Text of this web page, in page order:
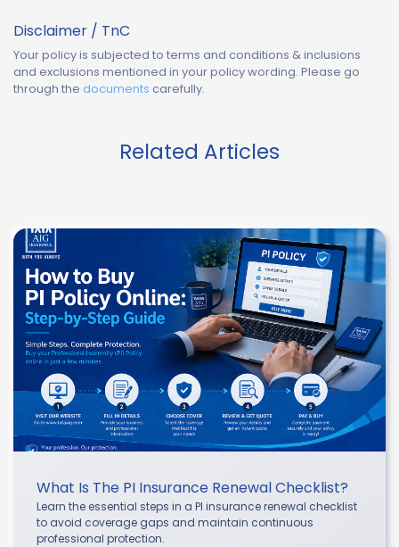
Disclaimer / TnC
Your policy is subjected to terms and conditions & inclusions
and exclusions mentioned in your policy wording. Please go
through the documents carefully.
Related Articles
What Is The PI Insurance Renewal Checklist?
Learn the essential steps in a PI insurance renewal checklist
to avoid coverage gaps and maintain continuous
professional protection.